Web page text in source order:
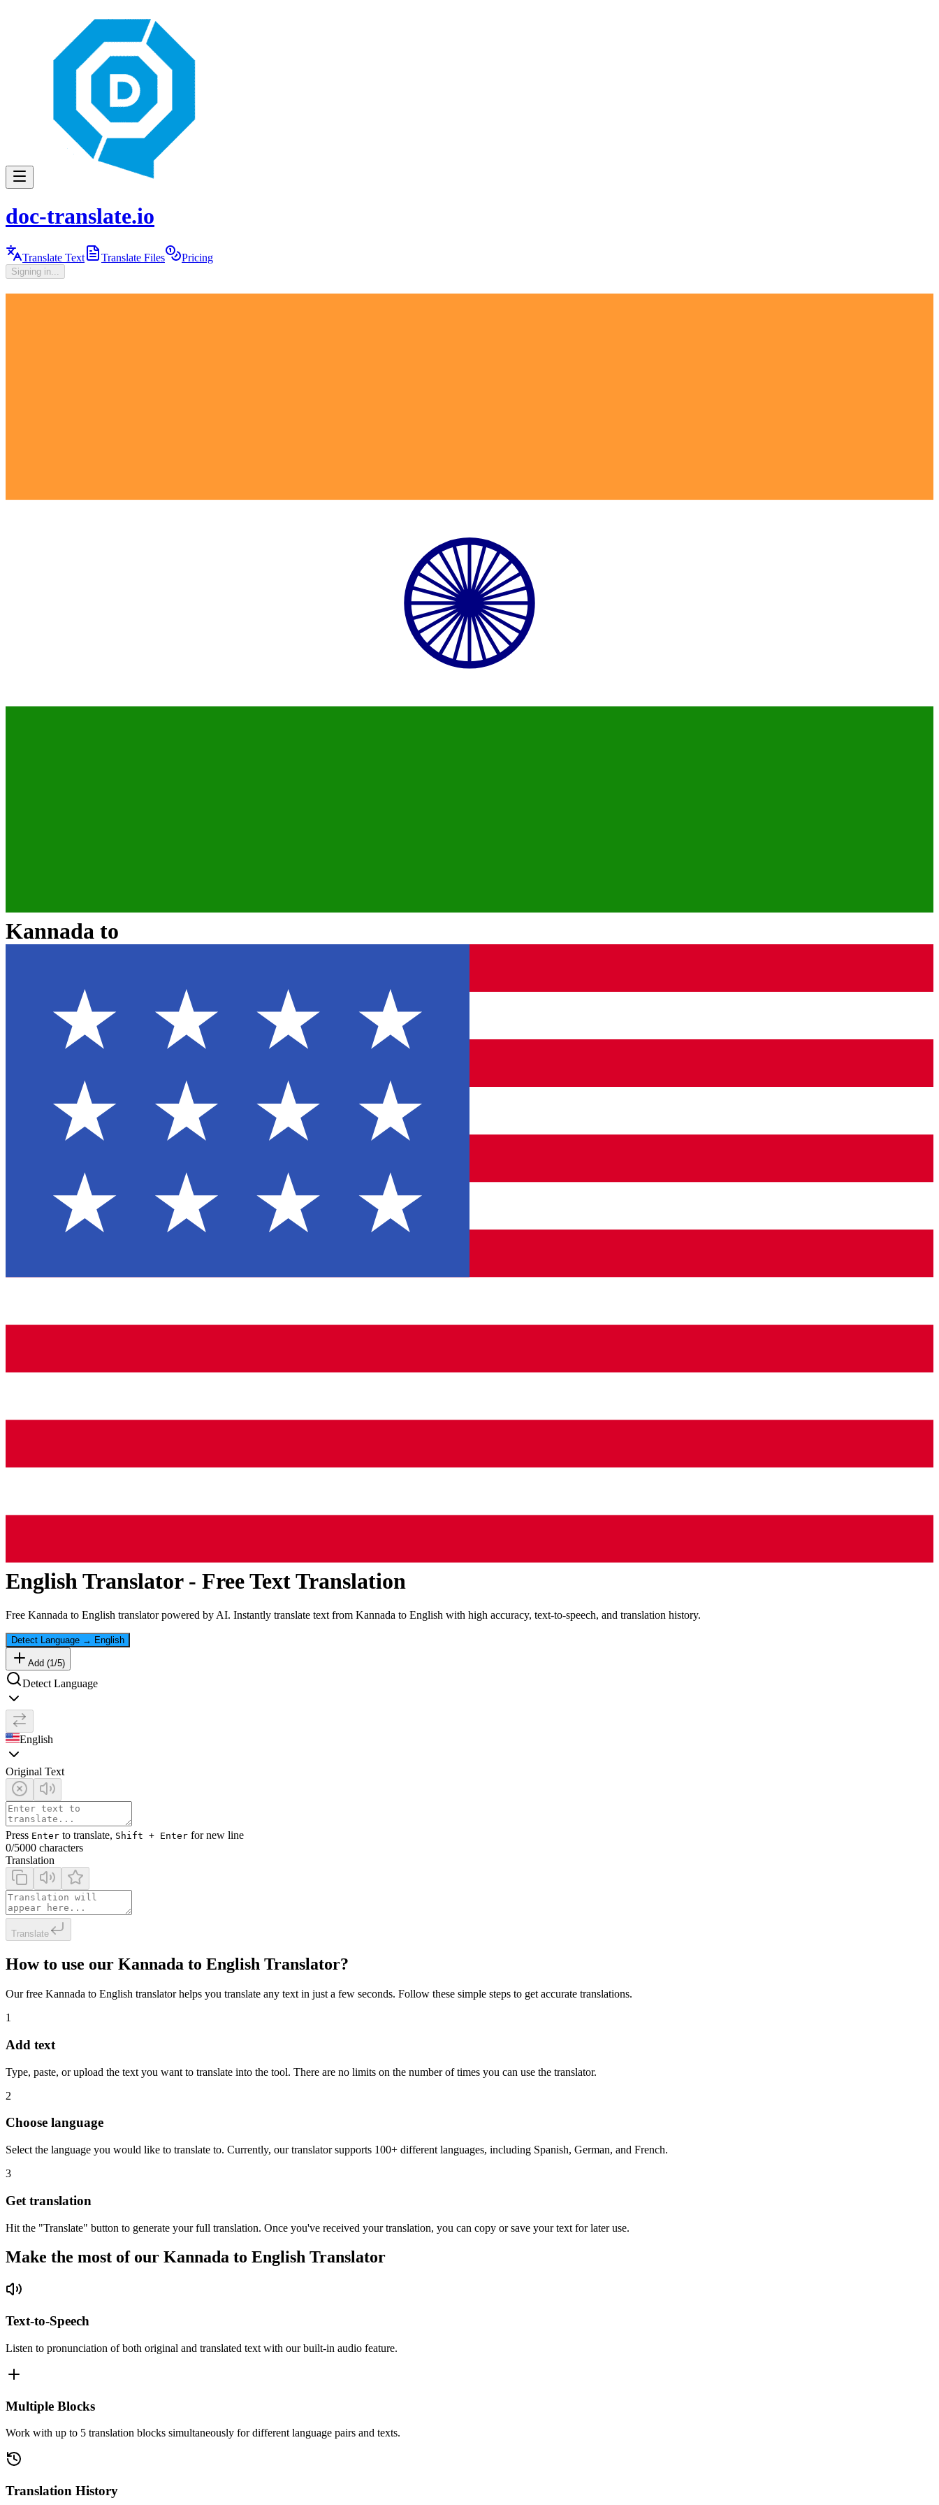
doc-translate.io
Translate Text Translate Files Pricing
Signing in...
Kannada to
English Translator - Free Text Translation
Free Kannada to English translator powered by AI. Instantly translate text from Kannada to English with high accuracy, text-to-speech, and translation history.
Detect Language → English
Add (1/5)
Detect Language
English
Original Text
Press Enter to translate, Shift + Enter for new line
0/5000 characters
Translation
Translate
How to use our Kannada to English Translator?
Our free Kannada to English translator helps you translate any text in just a few seconds. Follow these simple steps to get accurate translations.
1
Add text
Type, paste, or upload the text you want to translate into the tool. There are no limits on the number of times you can use the translator.
2
Choose language
Select the language you would like to translate to. Currently, our translator supports 100+ different languages, including Spanish, German, and French.
3
Get translation
Hit the "Translate" button to generate your full translation. Once you've received your translation, you can copy or save your text for later use.
Make the most of our Kannada to English Translator
Text-to-Speech
Listen to pronunciation of both original and translated text with our built-in audio feature.
Multiple Blocks
Work with up to 5 translation blocks simultaneously for different language pairs and texts.
Translation History